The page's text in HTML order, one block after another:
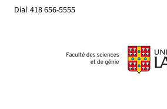
Dial 418 656-5555